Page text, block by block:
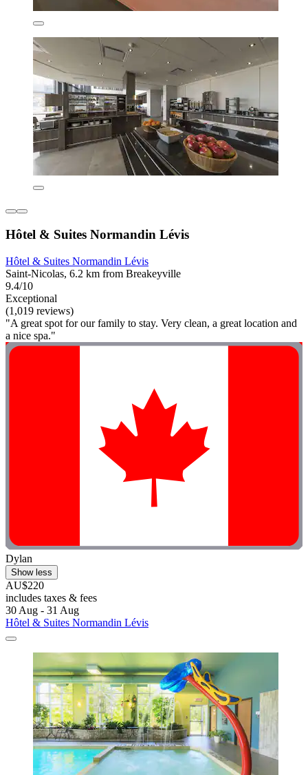
Hôtel & Suites Normandin Lévis
Hôtel & Suites Normandin Lévis
Saint-Nicolas, 6.2 km from Breakeyville
9.4/10
Exceptional
(1,019 reviews)
"A great spot for our family to stay. Very clean, a great location and
a nice spa."
Dylan
Show less
AU$220
includes taxes & fees
30 Aug - 31 Aug
Hôtel & Suites Normandin Lévis